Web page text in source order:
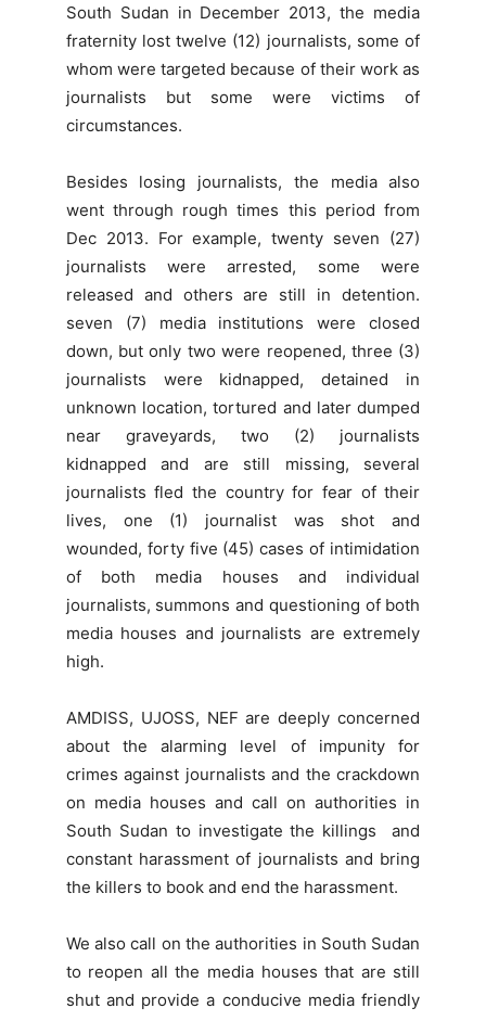
South Sudan in December 2013, the media
fraternity lost twelve (12) journalists, some of
whom were targeted because of their work as
journalists but some were victims of
circumstances.
Besides losing journalists, the media also
went through rough times this period from
Dec 2013. For example, twenty seven (27)
journalists were arrested, some were
released and others are still in detention.
seven (7) media institutions were closed
down, but only two were reopened, three (3)
journalists were kidnapped, detained in
unknown location, tortured and later dumped
near graveyards, two (2) journalists
kidnapped and are still missing, several
journalists fled the country for fear of their
lives, one (1) journalist was shot and
wounded, forty five (45) cases of intimidation
of both media houses and individual
journalists, summons and questioning of both
media houses and journalists are extremely
high.
AMDISS, UJOSS, NEF are deeply concerned
about the alarming level of impunity for
crimes against journalists and the crackdown
on media houses and call on authorities in
South Sudan to investigate the killings and
constant harassment of journalists and bring
the killers to book and end the harassment.
We also call on the authorities in South Sudan
to reopen all the media houses that are still
shut and provide a conducive media friendly